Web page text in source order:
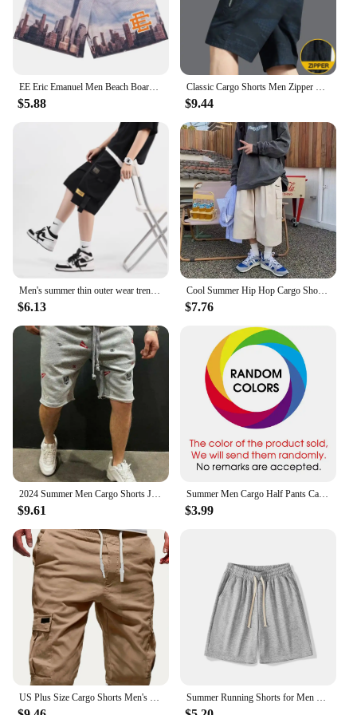
$5.88 $9.44
$6.13
Cool Summer Hip Hop Cargo Shorts for Men's Summer Slim Loose 2024 Ins Hanging Trendy High Street Pants Straight Shorts Men
$7.76
$9.61
Summer Men Cargo Half Pants Casual Elastic Waist Pocket Solid Pocket Loose Shorts Oversized S-5XL BSDFS-ZK36
$3.99